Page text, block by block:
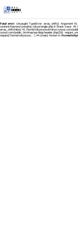
Fatal error: Uncaught TypeError: array_shift(): Argument
content/themes/ryosuikai_tokyo/single.php:6 Stack trace: #0
array_shift(false) #1 /home/tokyoryosui/tokyo-ryosui.com/
ryosui.com/public_html/wp/wp-blog-header.php(19):
require('/home/tokyoryos...') #4 {main} thrown in /home/